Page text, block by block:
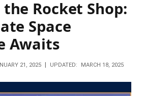
Rocket Shop:
Space
Awaits
21, 2025 UPDATED: MARCH 18, 2025